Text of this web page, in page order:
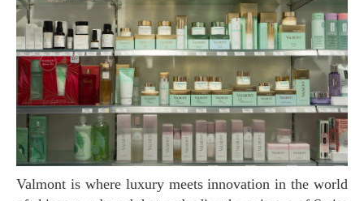
Valmont is where luxury meets innovation in the world